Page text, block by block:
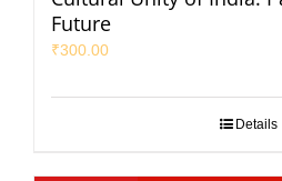
Future
₹300.00
Details